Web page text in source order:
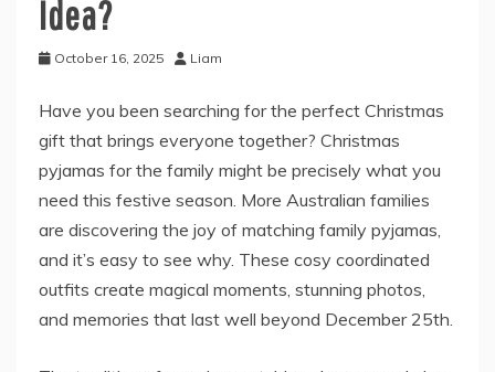
Idea?
October 16, 2025 Liam
Have you been searching for the perfect Christmas
gift that brings everyone together? Christmas
pyjamas for the family might be precisely what you
need this festive season. More Australian families
are discovering the joy of matching family pyjamas,
and it’s easy to see why. These cosy coordinated
outfits create magical moments, stunning photos,
and memories that last well beyond December 25th.